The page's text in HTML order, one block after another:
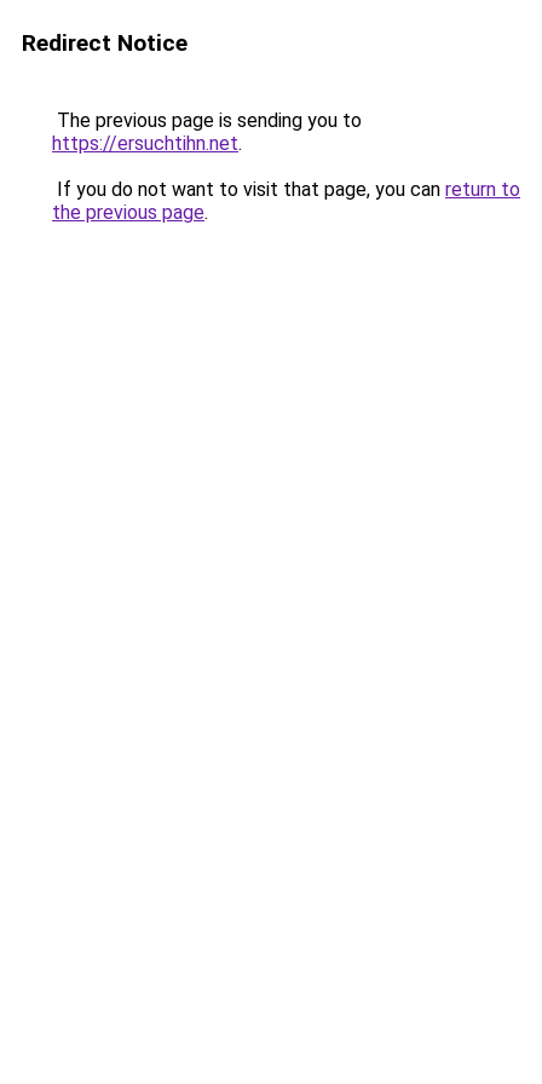
Redirect Notice
The previous page is sending you to
https://ersuchtihn.net.
If you do not want to visit that page, you can return to
the previous page.